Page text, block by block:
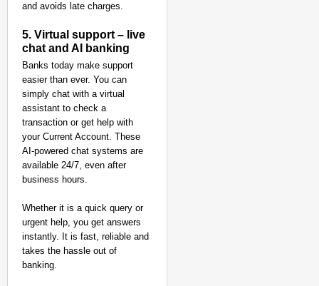
and avoids late charges.
5. Virtual support – live
chat and AI banking
Banks today make support
easier than ever. You can
simply chat with a virtual
assistant to check a
transaction or get help with
your Current Account. These
AI-powered chat systems are
available 24/7, even after
business hours.
Whether it is a quick query or
urgent help, you get answers
instantly. It is fast, reliable and
takes the hassle out of
banking.